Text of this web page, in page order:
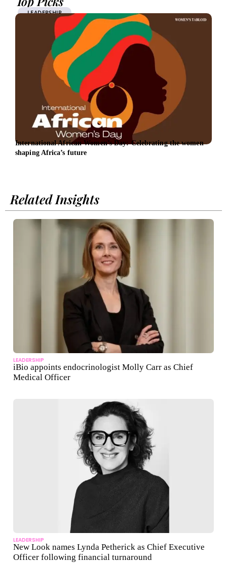
LEADERSHIP
International African Women’s Day: Celebrating the women
shaping Africa’s future
Related Insights
LEADERSHIP
iBio appoints endocrinologist Molly Carr as Chief
Medical Officer
LEADERSHIP
New Look names Lynda Petherick as Chief Executive
Officer following financial turnaround